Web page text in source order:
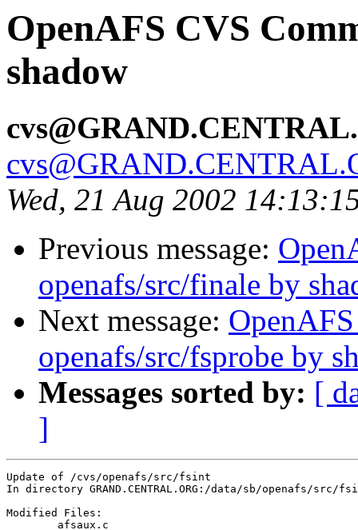
OpenAFS CVS
shadow
Wed, 21 Aug 2002
Previous message:
openafs/src/finale by
Next message:
openafs/src/fsprobe by
Messages sorted by: [
]
Update of /cvs/openafs/src/fsint
In directory GRAND.CENTRAL.ORG:/data/sb/openafs/src/
Modified Files: